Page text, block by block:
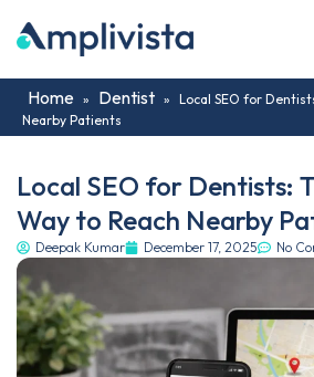
Home » Dentist » Local SEO for
Nearby Patients
Local SEO for Dentists:
Way to Reach Nearby
Deepak Kumar December 17, 2025 No